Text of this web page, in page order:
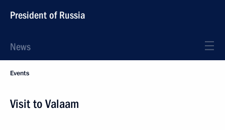
President of Russia
News
Events
Visit to Valaam